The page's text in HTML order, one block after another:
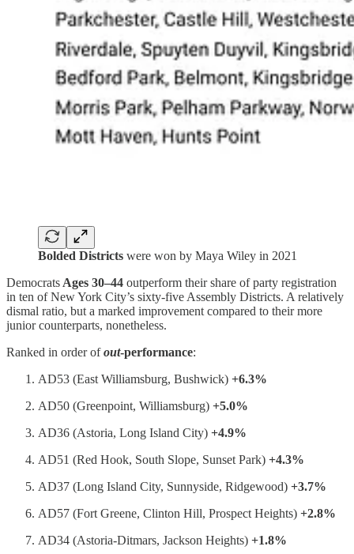
Bolded Districts were won by Maya Wiley in 2021
Democrats Ages 30–44 outperform their share of party registration
in ten of New York City’s sixty-five Assembly Districts. A relatively
dismal ratio, but a marked improvement compared to their more
junior counterparts, nonetheless.
Ranked in order ofout-performance:
AD53 (East Williamsburg, Bushwick) +6.3%
AD50 (Greenpoint, Williamsburg) +5.0%
AD36 (Astoria, Long Island City) +4.9%
AD51 (Red Hook, South Slope, Sunset Park) +4.3%
AD37 (Long Island City, Sunnyside, Ridgewood) +3.7%
AD57 (Fort Greene, Clinton Hill, Prospect Heights) +2.8%
AD34 (Astoria-Ditmars, Jackson Heights) +1.8%